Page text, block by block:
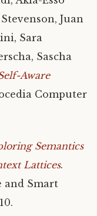
Juan
Sara
Sascha
Aware
Computer
Semantics
Lattices.
and Smart